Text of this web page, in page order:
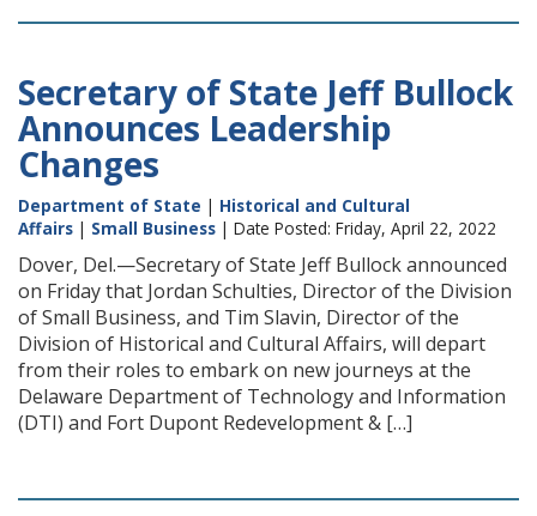
Secretary of State Jeff Bullock
Announces Leadership
Changes
Department of State | Historical and Cultural
Affairs | Small Business | Date Posted: Friday, April 22, 2022
Dover, Del.—Secretary of State Jeff Bullock announced
on Friday that Jordan Schulties, Director of the Division
of Small Business, and Tim Slavin, Director of the
Division of Historical and Cultural Affairs, will depart
from their roles to embark on new journeys at the
Delaware Department of Technology and Information
(DTI) and Fort Dupont Redevelopment & […]